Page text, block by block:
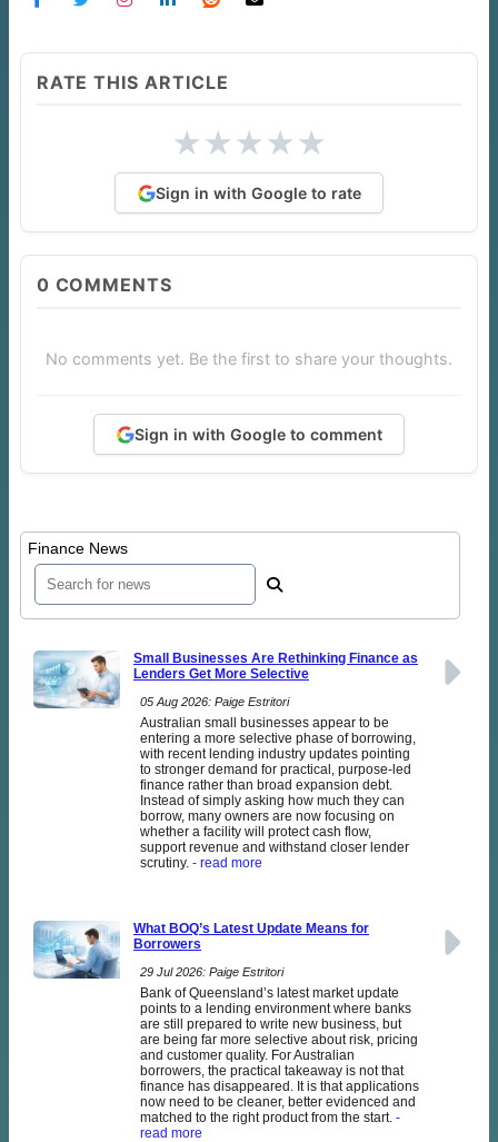
RATE THIS ARTICLE
★★★★★
Sign in with Google to rate
0 COMMENTS
No comments yet. Be the first to share your thoughts.
Sign in with Google to comment
Finance News
Small Businesses Are Rethinking Finance as
Lenders Get More Selective
05 Aug 2026: Paige Estritori
Australian small businesses appear to be
entering a more selective phase of borrowing,
with recent lending industry updates pointing
to stronger demand for practical, purpose-led
finance rather than broad expansion debt.
Instead of simply asking how much they can
borrow, many owners are now focusing on
whether a facility will protect cash flow,
support revenue and withstand closer lender
scrutiny. - read more
What BOQ’s Latest Update Means for
Borrowers
29 Jul 2026: Paige Estritori
Bank of Queensland’s latest market update
points to a lending environment where banks
are still prepared to write new business, but
are being far more selective about risk, pricing
and customer quality. For Australian
borrowers, the practical takeaway is not that
finance has disappeared. It is that applications
now need to be cleaner, better evidenced and
matched to the right product from the start. -
read more